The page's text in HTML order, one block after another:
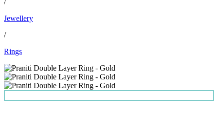
Jewellery
/
Rings